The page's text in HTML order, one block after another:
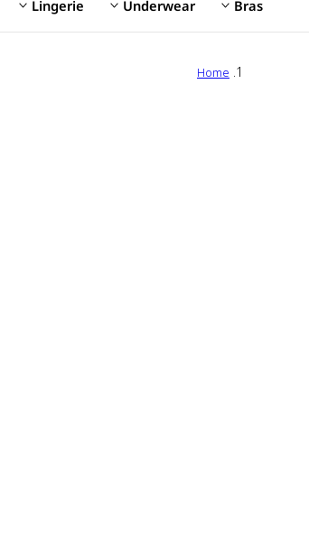
Bras
Underwear
Lingerie
Home